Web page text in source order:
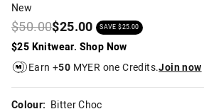
New
$50.00$25.00 SAVE $25.00
$25 Knitwear. Shop Now
Earn +50 MYER one Credits.Join now
Colour: Bitter Choc